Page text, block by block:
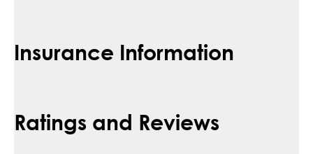
Insurance Information
Ratings and Reviews